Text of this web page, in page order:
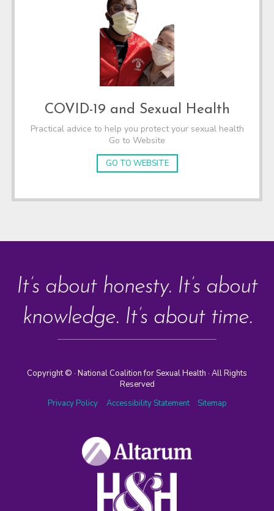
COVID-19 and Sexual Health
Practical advice to help you protect your sexual health
Go to Website
GO TO WEBSITE
It’s about honesty. It’s about
knowledge. It’s about time.
Copyright © · National Coalition for Sexual Health · All Rights
Reserved
Privacy Policy
Accessibility Statement Sitemap